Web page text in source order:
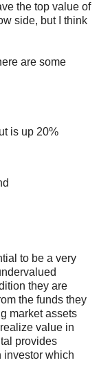
the top value of
side, but I think
are some
is up 20%
to be a very
they are
the funds they
market assets
value in
provides
investor which